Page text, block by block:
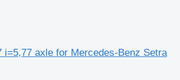
i=5,77 axle for Mercedes-Benz Setra